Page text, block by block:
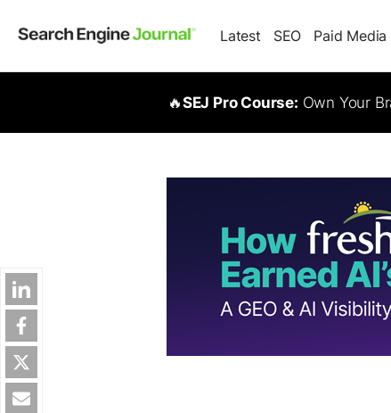
Latest SEO Paid Media
🔥SEJ Pro Course: Own Your